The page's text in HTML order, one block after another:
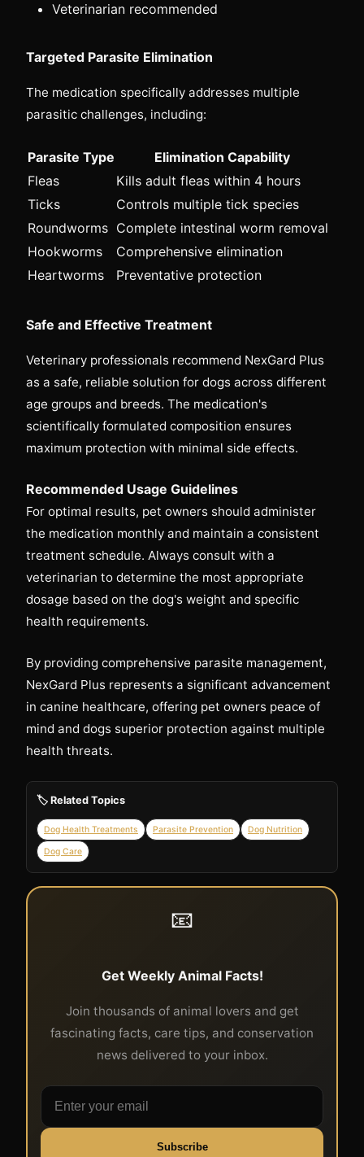
Veterinarian recommended
Targeted Parasite Elimination
The medication specifically addresses multiple
parasitic challenges, including:
Parasite Type
Elimination Capability
Fleas
Kills adult fleas within 4 hours
Ticks
Controls multiple tick species
Roundworms Complete intestinal worm removal
Hookworms
Comprehensive elimination
Heartworms
Preventative protection
Safe and Effective Treatment
Veterinary professionals recommend NexGard Plus
as a safe, reliable solution for dogs across different
age groups and breeds. The medication's
scientifically formulated composition ensures
maximum protection with minimal side effects.
Recommended Usage Guidelines
For optimal results, pet owners should administer
the medication monthly and maintain a consistent
treatment schedule. Always consult with a
veterinarian to determine the most appropriate
dosage based on the dog's weight and specific
health requirements.
By providing comprehensive parasite management,
NexGard Plus represents a significant advancement
in canine healthcare, offering pet owners peace of
mind and dogs superior protection against multiple
health threats.
🏷️ Related Topics
Dog Health Treatments Parasite Prevention Dog Nutrition
Dog Care
📧
Get Weekly Animal Facts!
Join thousands of animal lovers and get
fascinating facts, care tips, and conservation
news delivered to your inbox.
Subscribe